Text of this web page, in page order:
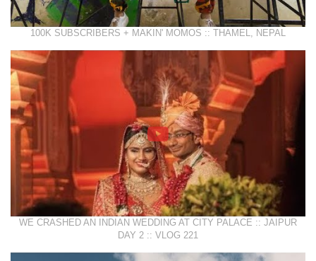
100K SUBSCRIBERS + MAKIN' MOMOS :: THAMEL, NEPAL
WE CRASHED AN INDIAN WEDDING AT CITY PALACE :: JAIPUR
DAY 2 :: VLOG 221